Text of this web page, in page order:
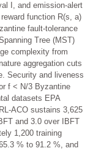
I, and emission-alert
function R(s, a)
fault-tolerance
Tree (MST)
complexity from
aggregation cuts
Security and liveness
f < N/3 Byzantine
datasets EPA
ACO sustains 3,625
and 3.0 over IBFT
1,200 training
% to 91.2 %, and